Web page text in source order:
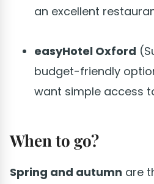
an excellent
easyHotel Oxford
budget-friendly
want simple access
When to go?
Spring and autumn are